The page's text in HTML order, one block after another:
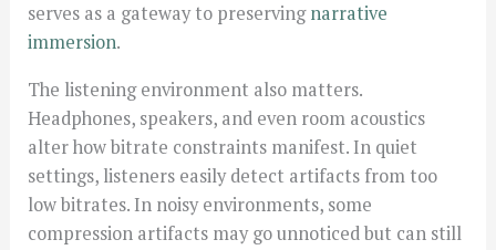
serves as a gateway to preservingnarrative
immersion.
The listening environment also matters.
Headphones, speakers, and even room acoustics
alter how bitrate constraints manifest. In quiet
settings, listeners easily detect artifacts from too
low bitrates. In noisy environments, some
compression artifacts may go unnoticed but can still